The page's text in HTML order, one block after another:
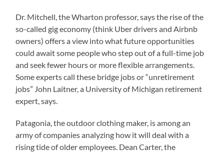
Dr. Mitchell, the Wharton professor, says the rise of the
so-called gig economy (think Uber drivers and Airbnb
owners) offers a view into what future opportunities
could await some people who step out of a full-time job
and seek fewer hours or more flexible arrangements.
Some experts call these bridge jobs or “unretirement
jobs” John Laitner, a University of Michigan retirement
expert, says.
Patagonia, the outdoor clothing maker, is among an
army of companies analyzing how it will deal with a
rising tide of older employees. Dean Carter, the